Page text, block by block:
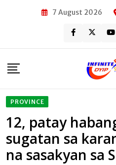
7 August 2026
PROVINCE
12, patay
sugatan sa
na sasakyan sa